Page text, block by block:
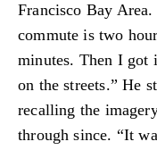
Francisco Bay
commute is two
minutes. Then I got
on the streets.” He
recalling the
through since. “It